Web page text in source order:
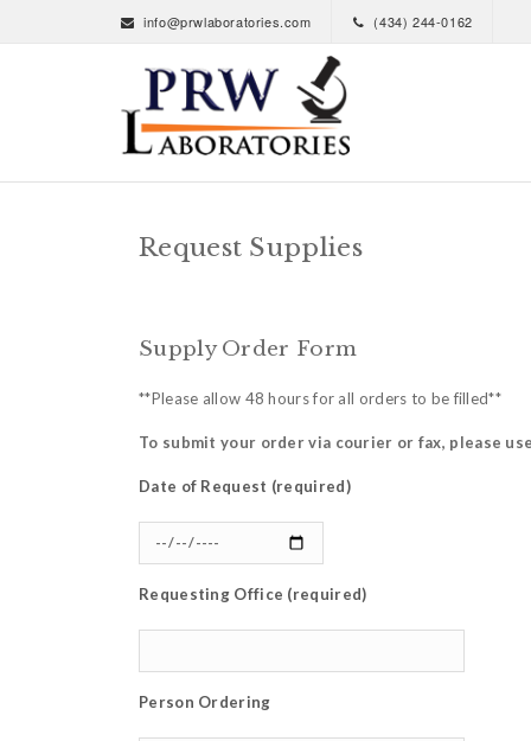
info@prwlaboratories.com (434) 244-0162
Request Supplies
Supply Order Form
**Please allow 48 hours for all orders to be filled**
To submit your order via courier or fax, please
Date of Request (required)
Requesting Office (required)
Person Ordering